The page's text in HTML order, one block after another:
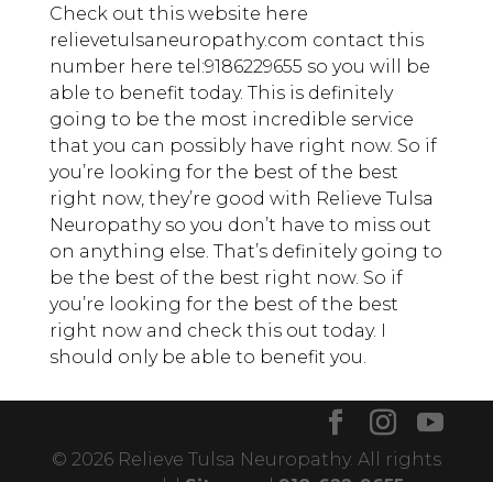
Check out this website here
relievetulsaneuropathy.com contact this
number here tel:9186229655 so you will be
able to benefit today. This is definitely
going to be the most incredible service
that you can possibly have right now. So if
you’re looking for the best of the best
right now, they’re good with Relieve Tulsa
Neuropathy so you don’t have to miss out
on anything else. That’s definitely going to
be the best of the best right now. So if
you’re looking for the best of the best
right now and check this out today. I
should only be able to benefit you.
© 2026 Relieve Tulsa Neuropathy. All rights